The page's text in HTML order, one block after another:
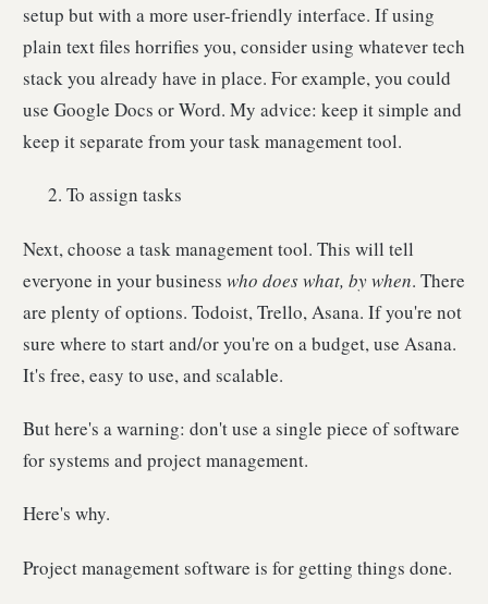
setup but with a more user-friendly interface. If using
plain text files horrifies you, consider using whatever tech
stack you already have in place. For example, you could
use Google Docs or Word. My advice: keep it simple and
keep it separate from your task management tool.
To assign tasks
Next, choose a task management tool. This will tell
everyone in your business who does what, by when. There
are plenty of options. Todoist, Trello, Asana. If you're not
sure where to start and/or you're on a budget, use Asana.
It's free, easy to use, and scalable.
But here's a warning: don't use a single piece of software
for systems and project management.
Here's why.
Project management software is for getting things done.